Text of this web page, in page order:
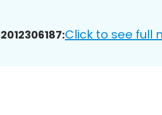
Click to see full